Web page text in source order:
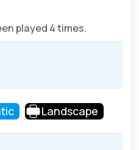
played 4 times.
Landscape